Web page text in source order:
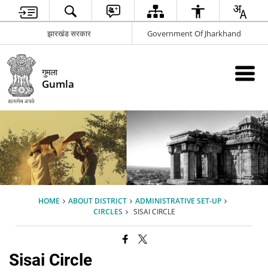
झारखंड सरकार Government Of Jharkhand
गुमला
Gumla
HOME ABOUT DISTRICT
ADMINISTRATIVE SET-UP
CIRCLES
SISAI CIRCLE
Sisai Circle